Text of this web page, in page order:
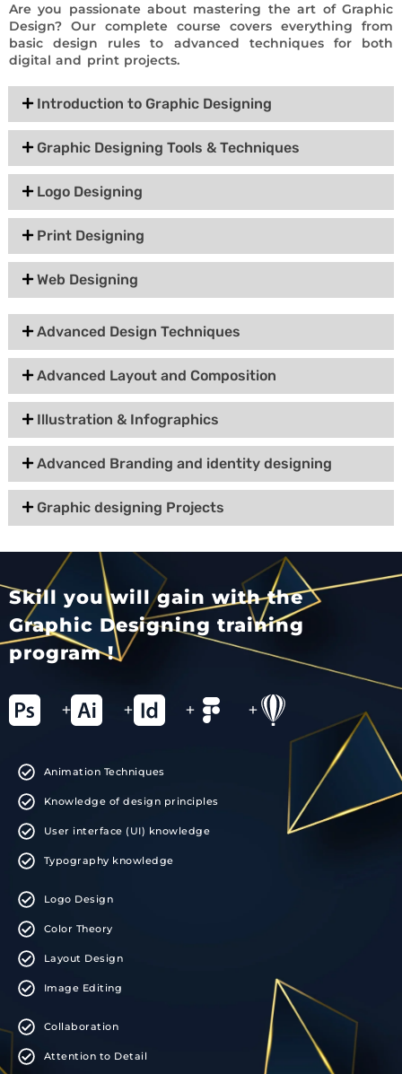
Are you passionate about mastering the art of Graphic
Design? Our complete course covers everything from
basic design rules to advanced techniques for both
digital and print projects.
Introduction to Graphic Designing
Graphic Designing Tools & Techniques
Logo Designing
Print Designing
Web Designing
Advanced Design Techniques
Advanced Layout and Composition
Illustration & Infographics
Advanced Branding and identity designing
Graphic designing Projects
Skill you will gain with the
Graphic Designing training
program !
+ + + +
Animation Techniques
Knowledge of design principles
User interface (UI) knowledge
Typography knowledge
Logo Design
Color Theory
Layout Design
Image Editing
Collaboration
Attention to Detail